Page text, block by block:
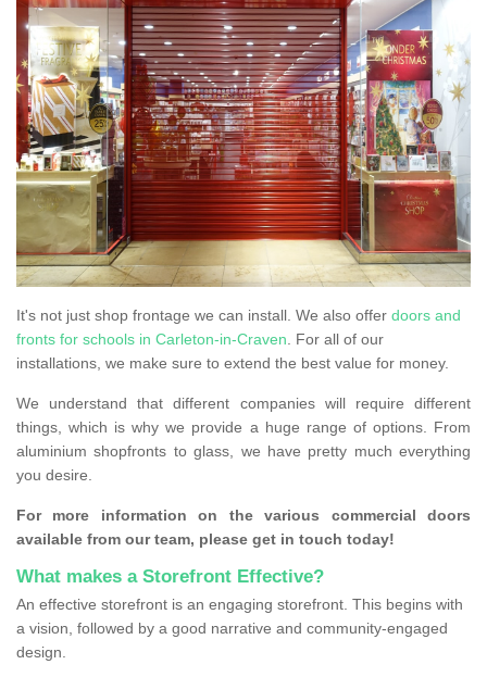
It's not just shop frontage we can install. We also offer doors and
fronts for schools in Carleton-in-Craven. For all of our
installations, we make sure to extend the best value for money.
We understand that different companies will require different
things, which is why we provide a huge range of options. From
aluminium shopfronts to glass, we have pretty much everything
you desire.
For more information on the various commercial doors
available from our team, please get in touch today!
What makes a Storefront Effective?
An effective storefront is an engaging storefront. This begins with
a vision, followed by a good narrative and community-engaged
design.